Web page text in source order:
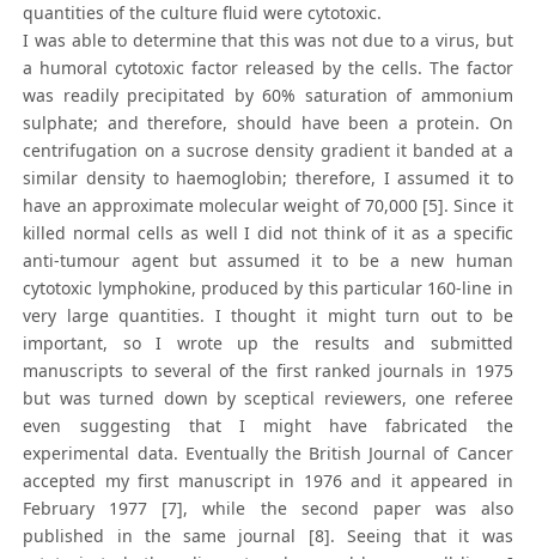
quantities of the culture fluid were cytotoxic.
I was able to determine that this was not due to a virus, but
a humoral cytotoxic factor released by the cells. The factor
was readily precipitated by 60% saturation of ammonium
sulphate; and therefore, should have been a protein. On
centrifugation on a sucrose density gradient it banded at a
similar density to haemoglobin; therefore, I assumed it to
have an approximate molecular weight of 70,000 [5]. Since it
killed normal cells as well I did not think of it as a specific
anti-tumour agent but assumed it to be a new human
cytotoxic lymphokine, produced by this particular 160-line in
very large quantities. I thought it might turn out to be
important, so I wrote up the results and submitted
manuscripts to several of the first ranked journals in 1975
but was turned down by sceptical reviewers, one referee
even suggesting that I might have fabricated the
experimental data. Eventually the British Journal of Cancer
accepted my first manuscript in 1976 and it appeared in
February 1977 [7], while the second paper was also
published in the same journal [8]. Seeing that it was